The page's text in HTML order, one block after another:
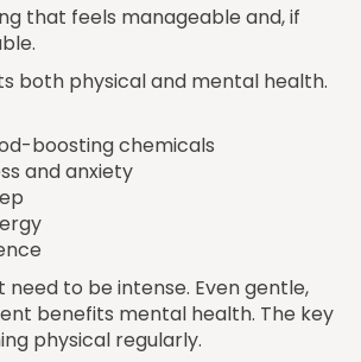
that feels manageable and, if
both physical and mental health.
boosting chemicals
and anxiety
need to be intense. Even gentle,
benefits mental health. The key
physical regularly.